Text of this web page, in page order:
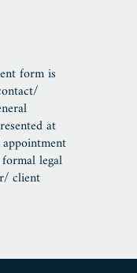
form is
at
legal
client